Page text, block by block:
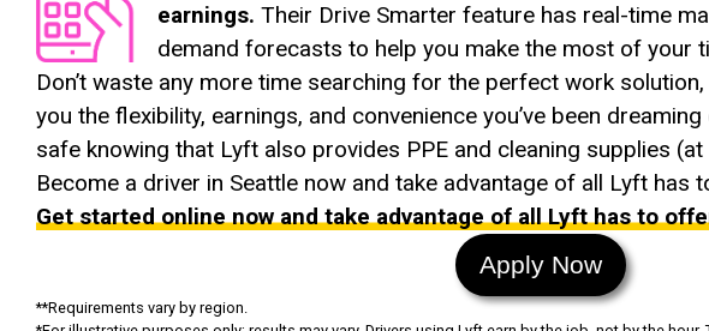
earnings. Their Drive Smarter feature has real-time
demand forecasts to help you make the most of your
Don’t waste any more time searching for the perfect work
you the flexibility, earnings, and convenience you’ve been
safe knowing that Lyft also provides PPE and cleaning supplies
Become a driver in Seattle now and take advantage of all Lyft has
Get started online now and take advantage of all Lyft has to
Apply Now
**Requirements vary by region.